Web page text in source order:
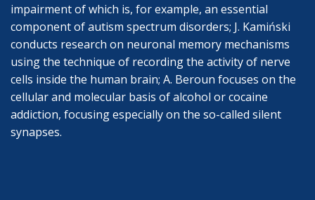
impairment of which is, for example, an essential
component of autism spectrum disorders; J. Kamiński
conducts research on neuronal memory mechanisms
using the technique of recording the activity of nerve
cells inside the human brain; A. Beroun focuses on the
cellular and molecular basis of alcohol or cocaine
addiction, focusing especially on the so-called silent
synapses.